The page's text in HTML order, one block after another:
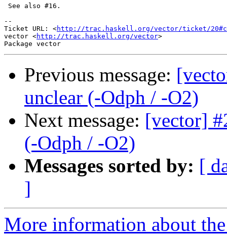
See also #16.
--
Ticket URL: <http://trac.haskell.org/vector/ticket/
vector <http://trac.haskell.org/vector>
Previous message:
unclear (-Odph / -O2)
Next message: [vector]
(-Odph / -O2)
Messages sorted by: [
]
More information about